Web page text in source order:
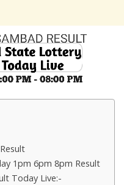
1pm 6pm 8pm Result
Today Live:-